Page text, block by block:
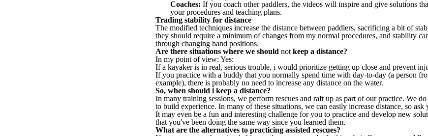
Coaches: If you coach other paddlers, the videos will inspire and give solutions
your procedures and teaching plans.
Trading stability for distance
The modified techniques increase the distance between paddlers, sacrificing a bit of
they should require a minimum of changes from my normal procedures, and stability
through changing hand positions.
Are there situations where we should not keep a distance?
In my point of view: Yes:
If a kayaker is in real, serious trouble, i would prioritize getting up close and prevent
If you practice with a buddy that you normally spend time with day-to-day (a person
example), there is probably no need to increase any distance on the water.
So, when should i keep a distance?
In many training sessions, we perform rescues and raft up as part of our practice. We
to build experience. In many of these situations, we can easily increase distance, so
It may even be a fun and interesting challenge for you to practice and develop new
that you've been doing the same way since you learned them.
What are the alternatives to practicing assisted rescues?